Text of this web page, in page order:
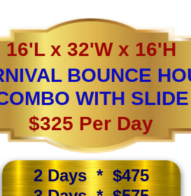
BOUNCE
WITH SLIDE
16'L x 32'W x 16'H
$325 Per Day
2 Days * $475